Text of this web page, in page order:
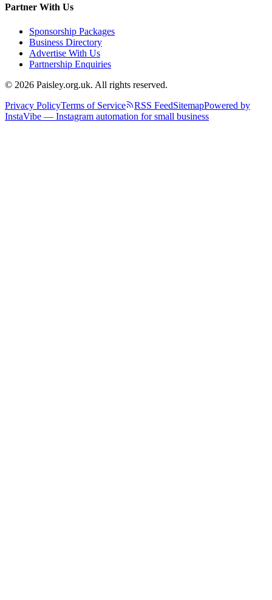
Partner With Us
Sponsorship Packages
Business Directory
Advertise With Us
Partnership Enquiries
© 2026 Paisley.org.uk. All rights reserved.
Privacy PolicyTerms of Service RSS FeedSitemapPowered by
InstaVibe — Instagram automation for small business